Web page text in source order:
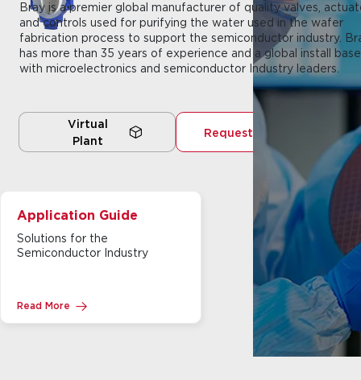
Bray is a premier global manufacturer of quality valves,
and controls used for purifying the water used in the wafer
fabrication process to support the semiconductor industry.
has more than 35 years of experience and a global install base
with microelectronics and semiconductor Industry leaders.
Virtual
Plant
Request a Quote
Application Guide
Solutions for the
Semiconductor Industry
Read More